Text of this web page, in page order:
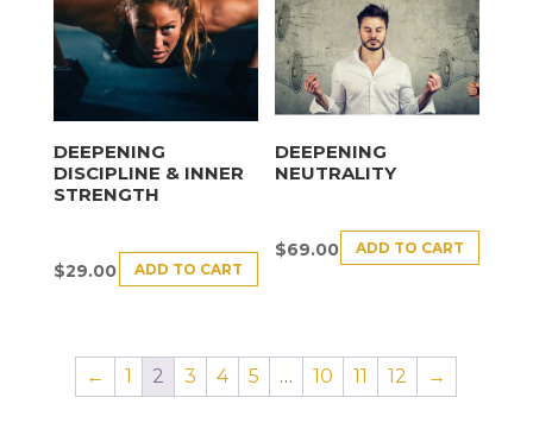
DEEPENING
DISCIPLINE & INNER
STRENGTH
$29.00 ADD TO CART
DEEPENING
NEUTRALITY
$69.00 ADD TO CART
← 1 2 3 4 5 … 10 11 12 →